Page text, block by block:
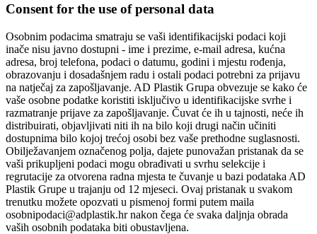
Consent for the use of personal data
Osobnim podacima smatraju se vaši identifikacijski podaci koji
inače nisu javno dostupni - ime i prezime, e-mail adresa, kućna
adresa, broj telefona, podaci o datumu, godini i mjestu rođenja,
obrazovanju i dosadašnjem radu i ostali podaci potrebni za prijavu
na natječaj za zapošljavanje. AD Plastik Grupa obvezuje se kako će
vaše osobne podatke koristiti isključivo u identifikacijske svrhe i
razmatranje prijave za zapošljavanje. Čuvat će ih u tajnosti, neće ih
distribuirati, objavljivati niti ih na bilo koji drugi način učiniti
dostupnima bilo kojoj trećoj osobi bez vaše prethodne suglasnosti.
Obilježavanjem označenog polja, dajete punovažan pristanak da se
vaši prikupljeni podaci mogu obrađivati u svrhu selekcije i
regrutacije za otvorena radna mjesta te čuvanje u bazi podataka AD
Plastik Grupe u trajanju od 12 mjeseci. Ovaj pristanak u svakom
trenutku možete opozvati u pismenoj formi putem maila
osobnipodaci@adplastik.hr nakon čega će svaka daljnja obrada
vaših osobnih podataka biti obustavljena.